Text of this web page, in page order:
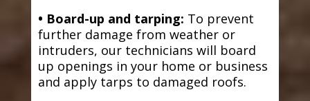
• Board-up and tarping: To prevent
further damage from weather or
intruders, our technicians will board
up openings in your home or business
and apply tarps to damaged roofs.